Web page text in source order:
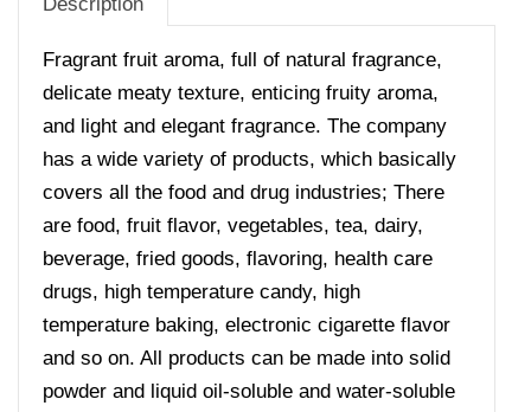
Fragrant fruit aroma, full of natural fragrance,
delicate meaty texture, enticing fruity aroma,
and light and elegant fragrance. The company
has a wide variety of products, which basically
covers all the food and drug industries; There
are food, fruit flavor, vegetables, tea, dairy,
beverage, fried goods, flavoring, health care
drugs, high temperature candy, high
temperature baking, electronic cigarette flavor
and so on. All products can be made into solid
powder and liquid oil-soluble and water-soluble